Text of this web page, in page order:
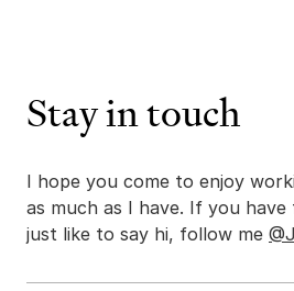
Stay in touch
I hope you come to enjoy
as much as I have. If you
just like to say hi, follow me